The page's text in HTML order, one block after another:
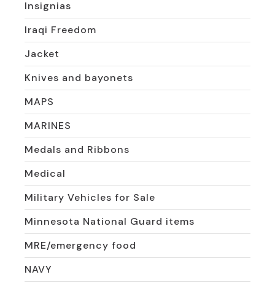
Insignias
Iraqi Freedom
Jacket
Knives and bayonets
MAPS
MARINES
Medals and Ribbons
Medical
Military Vehicles for Sale
Minnesota National Guard items
MRE/emergency food
NAVY